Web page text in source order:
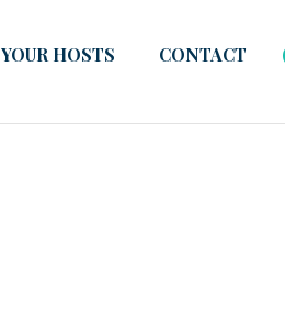
YOUR HOSTS CONTACT